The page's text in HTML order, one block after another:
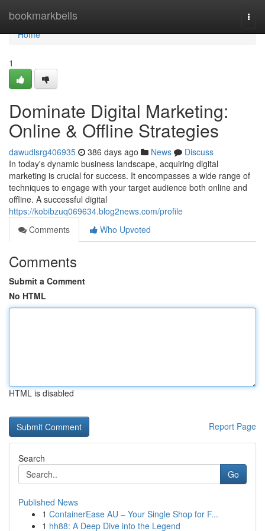
bookmarkbells
Home
Home
1
Dominate Digital Marketing:
Online & Offline Strategies
dawudlsrg406935 386 days ago News
Discuss
In today's dynamic business landscape, acquiring digital
marketing is crucial for success. It encompasses a wide range of
techniques to engage with your target audience both online and
offline. A successful digital
https://kobibzuq069634.blog2news.com/profile
Comments
Who Upvoted
Comments
Submit a Comment
No HTML
HTML is disabled
Report Page
Search
Go
Published News
1 ContainerEase AU – Your Single Shop for F...
1 hh88: A Deep Dive into the Legend